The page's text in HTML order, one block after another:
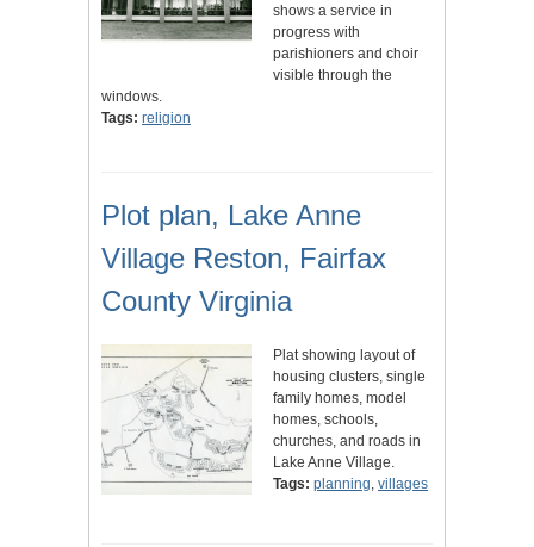
shows a service in
progress with
parishioners and choir
visible through the
windows.
Tags: religion
Plot plan, Lake Anne
Village Reston, Fairfax
County Virginia
Plat showing layout of
housing clusters, single
family homes, model
homes, schools,
churches, and roads in
Lake Anne Village.
Tags: planning, villages